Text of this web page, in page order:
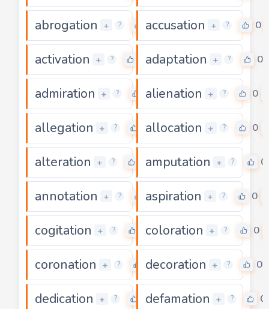
abrogation + ? 0
accusation + ? 0
activation + ? adaptation + ? 0
admiration + ? 0
alienation + ? 0
allegation + ? 0
allocation + ? 0
alteration + ? 0amputation + ? 0
annotation + ? 0
aspiration + ? 0
cogitation + ? 0coloration + ? 0
coronation + ? 0
decoration + ? 0
dedication + ? 0
defamation + ? 0